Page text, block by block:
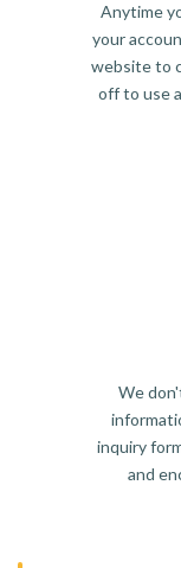
Anytime
your
website to
off to use
We
inquiry
and